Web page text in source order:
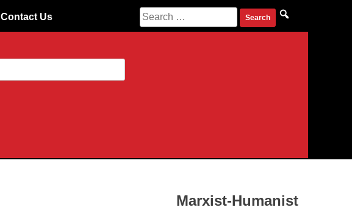
Contact Us
Search
for:
Marxist-Humanist